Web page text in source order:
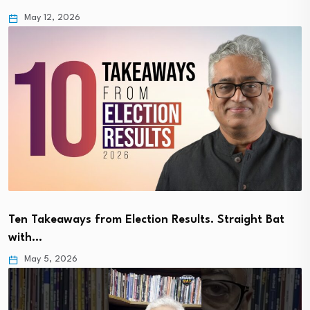
May 12, 2026
Ten Takeaways from Election Results. Straight Bat
with…
May 5, 2026